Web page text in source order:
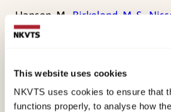
This website uses cookies
NKVTS uses cookies to ensure that
functions properly, to analyse how
Hansen, M.,Birkeland, M. S.,
Solberg, Ø., & Heir, T. (2017).
directly or indirectly exposed to
doi:10.1080/